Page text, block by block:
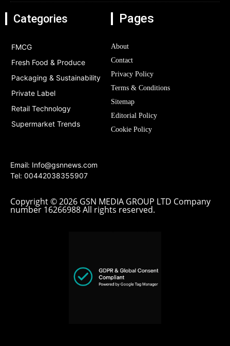
Categories
FMCG
Fresh Food & Produce
Packaging & Sustainability
Private Label
Retail Technology
Supermarket Trends
Pages
About
Contact
Privacy Policy
Terms & Conditions
Sitemap
Editorial Policy
Cookie Policy
Email: Info@gsnnews.com
Tel: 00442038355907
Copyright © 2026 GSN MEDIA GROUP LTD Company
number 16266988 All rights reserved.